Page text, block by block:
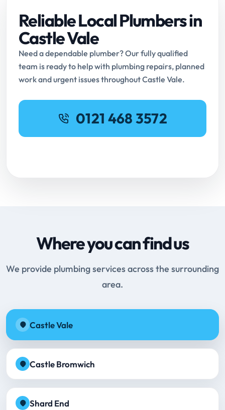
Reliable Local Plumbers in
Castle Vale
Need a dependable plumber? Our fully qualified
team is ready to help with plumbing repairs, planned
work and urgent issues throughout Castle Vale.
0121 468 3572
Where you can find us
We provide plumbing services across the surrounding
area.
Castle Vale
Castle Bromwich
Shard End